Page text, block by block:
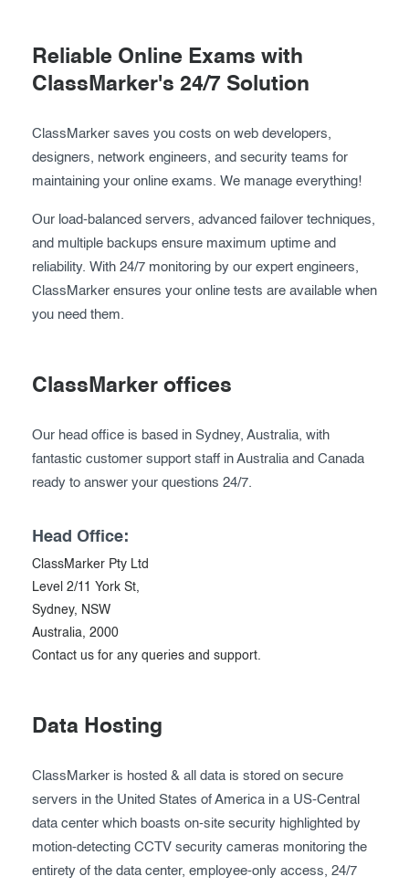
Reliable Online Exams with
ClassMarker's 24/7 Solution
ClassMarker saves you costs on web developers,
designers, network engineers, and security teams for
maintaining your online exams. We manage everything!
Our load-balanced servers, advanced failover techniques,
and multiple backups ensure maximum uptime and
reliability. With 24/7 monitoring by our expert engineers,
ClassMarker ensures your online tests are available when
you need them.
ClassMarker offices
Our head office is based in Sydney, Australia, with
fantastic customer support staff in Australia and Canada
ready to answer your questions 24/7.
Head Office:
ClassMarker Pty Ltd
Level 2/11 York St,
Sydney, NSW
Australia, 2000
Contact us for any queries and support.
Data Hosting
ClassMarker is hosted & all data is stored on secure
servers in the United States of America in a US-Central
data center which boasts on-site security highlighted by
motion-detecting CCTV security cameras monitoring the
entirety of the data center, employee-only access, 24/7